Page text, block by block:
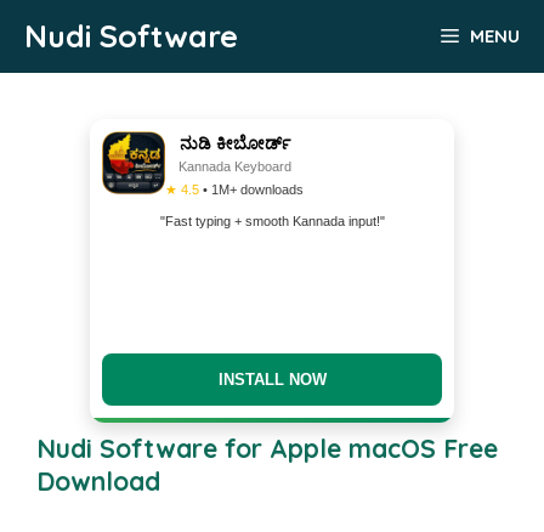
content
Nudi Software MENU
ನುಡಿ ಕೀಬೋರ್ಡ್
Kannada Keyboard
★ 4.5 • 1M+ downloads
"Fast typing + smooth Kannada input!"
INSTALL NOW
Nudi Software for Apple macOS Free
Download